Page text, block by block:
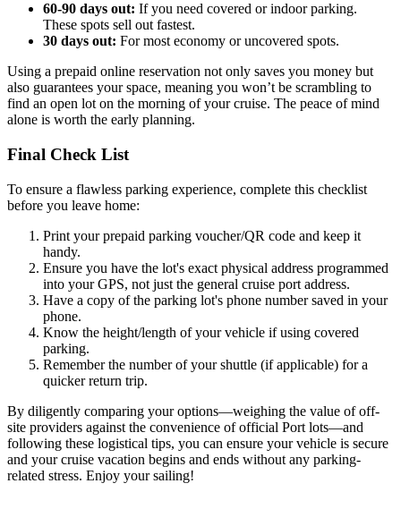
60-90 days out: If you need covered or indoor parking.
These spots sell out fastest.
30 days out: For most economy or uncovered spots.
Using a prepaid online reservation not only saves you money but
also guarantees your space, meaning you won’t be scrambling to
find an open lot on the morning of your cruise. The peace of mind
alone is worth the early planning.
Final Check List
To ensure a flawless parking experience, complete this checklist
before you leave home:
Print your prepaid parking voucher/QR code and keep it
handy.
Ensure you have the lot's exact physical address programmed
into your GPS, not just the general cruise port address.
Have a copy of the parking lot's phone number saved in your
phone.
Know the height/length of your vehicle if using covered
parking.
Remember the number of your shuttle (if applicable) for a
quicker return trip.
By diligently comparing your options—weighing the value of off-
site providers against the convenience of official Port lots—and
following these logistical tips, you can ensure your vehicle is secure
and your cruise vacation begins and ends without any parking-
related stress. Enjoy your sailing!